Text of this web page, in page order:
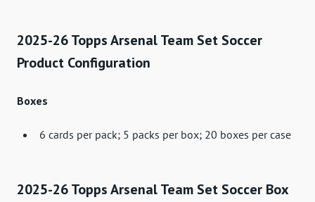
2025-26 Topps Arsenal Team Set Soccer
Product Configuration
Boxes
6 cards per pack; 5 packs per box; 20 boxes per case
2025-26 Topps Arsenal Team Set Soccer Box